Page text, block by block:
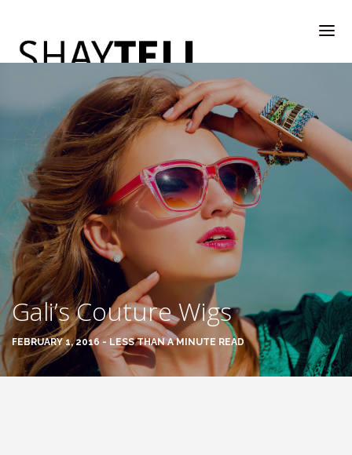
WELCOME
RATE & REVIEW
ALL COMPANIES & VENDORS
RATE & REVIEW – A-H
RATE & REVIEW – I-P
Gali’s Couture Wigs
FEBRUARY 1, 2016 - LESS THAN A MINUTE READ